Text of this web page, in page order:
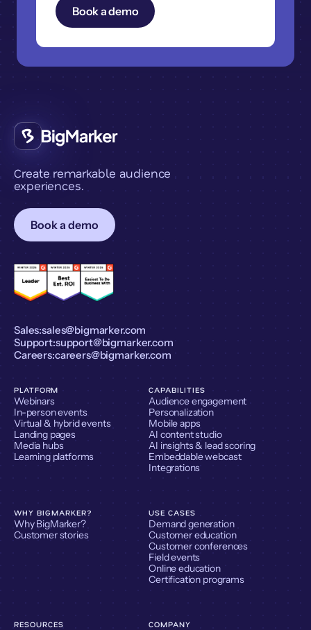
Create remarkable audience
experiences.
Book a demo
Sales:sales@bigmarker.com
Support:support@bigmarker.com
Careers:careers@bigmarker.com
PLATFORM
Webinars
In-person events
Virtual & hybrid events
Landing pages
Media hubs
Learning platforms
CAPABILITIES
Audience engagement
Personalization
Mobile apps
AI content studio
AI insights & lead scoring
Embeddable webcast
Integrations
WHY BIGMARKER?
Why BigMarker?
Customer stories
USE CASES
Demand generation
Customer education
Customer conferences
Field events
Online education
Certification programs
RESOURCES COMPANY